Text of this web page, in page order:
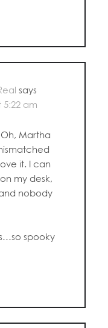
says
am
Martha
it. I can
my desk,
nobody
spooky